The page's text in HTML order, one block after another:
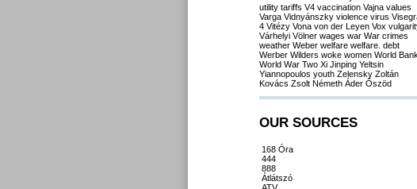
utility tariffs V4 vaccination Vajna values
Varga Vidnyánszky violence virus
4 Vitézy Vona von der Leyen Vox
Várhelyi Völner wages war War crimes
weather Weber welfare welfare. debt
Werber Wilders woke women World Bank
World War Two Xi Jinping Yeltsin
Yiannopoulos youth Zelensky Zoltán
Kovács Zsolt Németh Áder Őszöd
OUR SOURCES
168 Óra
444
888
Átlátszó